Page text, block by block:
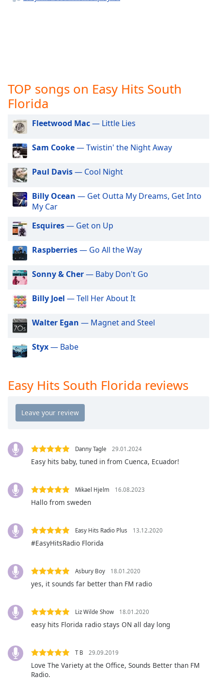
Audio
Track
Picture-
in-
Picture
Fullscreen
modal
window.
Beginning
dialog
window.
Escape
and
window.
Text
Opacity
Color
Background
Color
Opacity
Style
TOP songs on Easy Hits South
Florida
Fleetwood Mac— Little Lies
Sam Cooke— Twistin' the Night Away
Paul Davis— Cool Night
Billy Ocean — Get Outta My Dreams, Get Into
My Car
Esquires— Get on Up
Raspberries— Go All the Way
Sonny & Cher— Baby Don't Go
Billy Joel — Tell Her About It
Walter Egan — Magnet and Steel
Styx— Babe
Easy Hits South Florida reviews
Danny Tagle 29.01.2024
Easy hits baby, tuned in from Cuenca, Ecuador!
Mikael Hjelm 16.08.2023
Hallo from sweden
Easy Hits Radio Plus 13.12.2020
#EasyHitsRadio Florida
Asbury Boy 18.01.2020
yes, it sounds far better than FM radio
Liz Wilde Show 18.01.2020
easy hits Florida radio stays ON all day long
T B 29.09.2019
Love The Variety at the Office, Sounds Better than FM
Radio.